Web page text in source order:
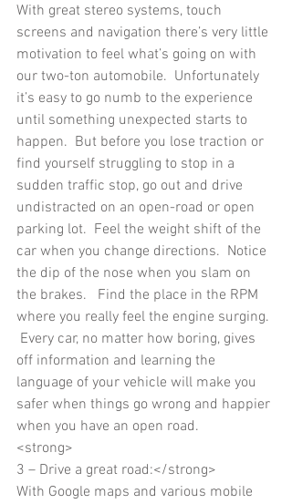
With great stereo systems, touch
screens and navigation there’s very little
motivation to feel what’s going on with
our two-ton automobile.  Unfortunately
it’s easy to go numb to the experience
until something unexpected starts to
happen.  But before you lose traction or
find yourself struggling to stop in a
sudden traffic stop, go out and drive
undistracted on an open-road or open
parking lot.  Feel the weight shift of the
car when you change directions.  Notice
the dip of the nose when you slam on
the brakes.   Find the place in the RPM
where you really feel the engine surging.
Every car, no matter how boring, gives
off information and learning the
language of your vehicle will make you
safer when things go wrong and happier
when you have an open road.
<strong>
3 – Drive a great road:</strong>
With Google maps and various mobile